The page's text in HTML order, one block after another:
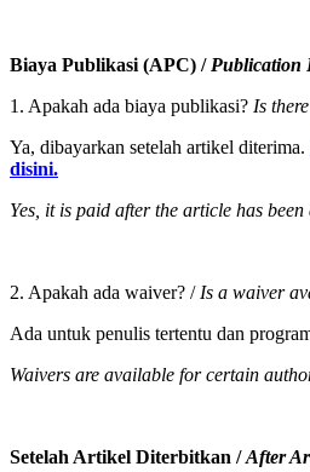
Biaya Publikasi (APC) / Publication
1. Apakah ada biaya publikasi? Is
Ya, dibayarkan setelah artikel diterima.
disini.
Yes, it is paid after the article has been
2. Apakah ada waiver? / Is a waiver
Ada untuk penulis tertentu dan
Waivers are available for certain
Setelah Artikel Diterbitkan /After